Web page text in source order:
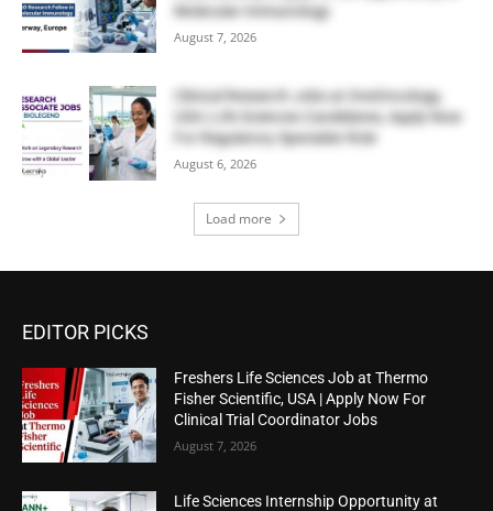
Molecular Immunology
August 7, 2026
Clinical Research Jobs at OneOncology,
USA | Life Sciences Candidates, Apply Now
For Regulatory Specialist Role
August 6, 2026
Load more
EDITOR PICKS
Freshers Life Sciences Job at Thermo
Fisher Scientific, USA | Apply Now For
Clinical Trial Coordinator Jobs
August 7, 2026
Life Sciences Internship Opportunity at